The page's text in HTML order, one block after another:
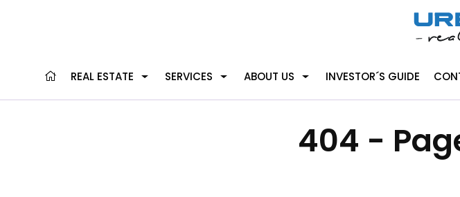
REAL ESTATE SERVICES ABOUT US INVESTOR´S GUIDE
404 -